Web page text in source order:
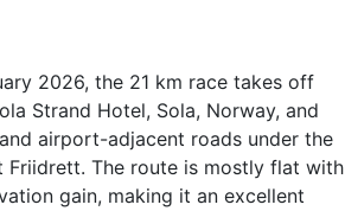
2026, the 21 km race takes off
Strand Hotel, Sola, Norway, and
airport-adjacent roads under the
Friidrett. The route is mostly flat with
gain, making it an excellent